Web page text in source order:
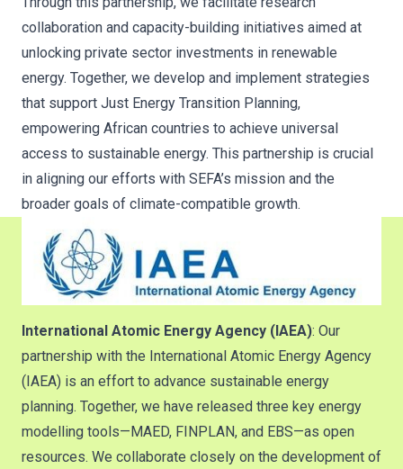
collaboration and capacity-building initiatives aimed at
unlocking private sector investments in renewable
energy. Together, we develop and implement strategies
that support Just Energy Transition Planning,
empowering African countries to achieve universal
access to sustainable energy. This partnership is crucial
in aligning our efforts with SEFA’s mission and the
broader goals of climate-compatible growth.
International Atomic Energy Agency (IAEA): Our
partnership with the International Atomic Energy Agency
(IAEA) is an effort to advance sustainable energy
planning. Together, we have released three key energy
modelling tools—MAED, FINPLAN, and EBS—as open
resources. We collaborate closely on the development of